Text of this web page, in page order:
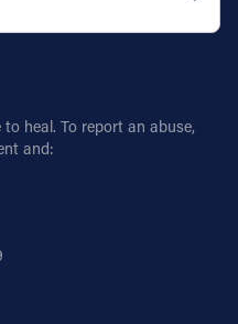
heal. To report an abuse,
and: